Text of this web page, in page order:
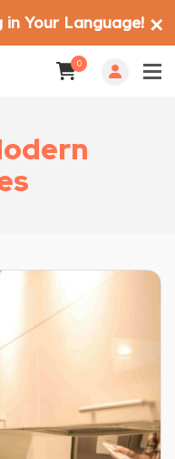
0
Your Language! ✕